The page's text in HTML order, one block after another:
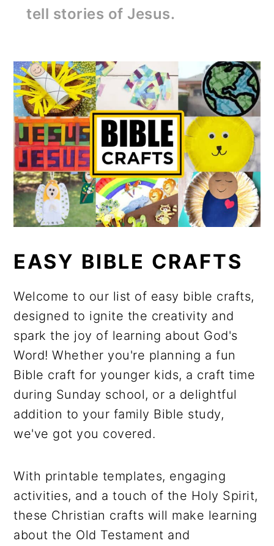
tell stories of Jesus.
EASY BIBLE CRAFTS
Welcome to our list of easy bible crafts,
designed to ignite the creativity and
spark the joy of learning about God's
Word! Whether you're planning a fun
Bible craft for younger kids, a craft time
during Sunday school, or a delightful
addition to your family Bible study,
we've got you covered.
With printable templates, engaging
activities, and a touch of the Holy Spirit,
these Christian crafts will make learning
about the Old Testament and